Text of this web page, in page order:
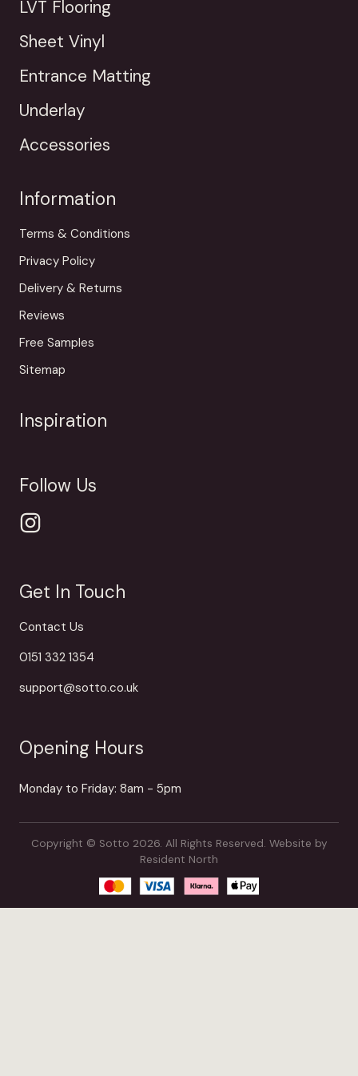
LVT Flooring
Sheet Vinyl
Entrance Matting
Underlay
Accessories
Information
Terms & Conditions
Privacy Policy
Delivery & Returns
Reviews
Free Samples
Sitemap
Inspiration
Follow Us
Get In Touch
Contact Us
0151 332 1354
support@sotto.co.uk
Opening Hours
Monday to Friday: 8am - 5pm
Copyright © Sotto 2026. All Rights Reserved. Website by
Resident North